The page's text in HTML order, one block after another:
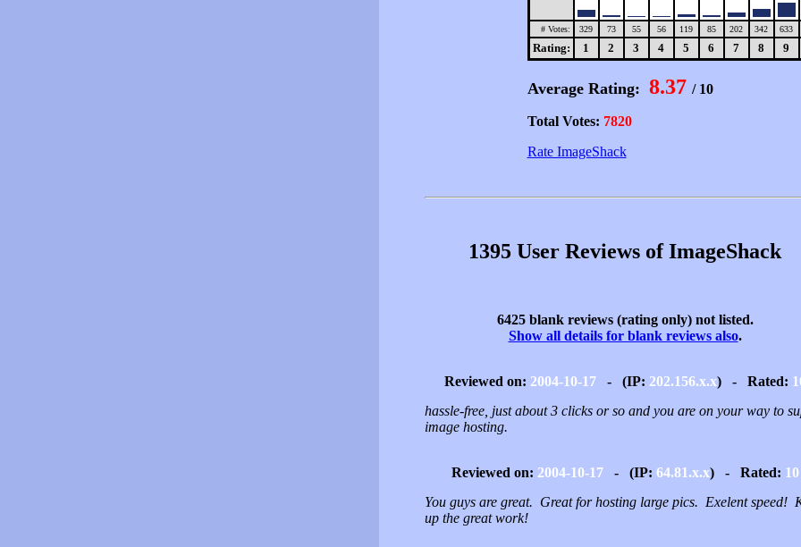
# Votes: 329 73 55 56 119 85 202 342 633
Rating: 1 2 3 4 5 6 7 8 9
Average Rating: 8.37 / 10
Total Votes: 7820
Rate ImageShack
1395 User Reviews of ImageShack
6425 blank reviews (rating only) not listed.
Show all details for blank reviews also.
Reviewed on: 2004-10-17- (IP: 202.156.x.x) - Rated:
hassle-free, just about 3 clicks or so and you are on your way to
image hosting.
Reviewed on: 2004-10-17- (IP: 64.81.x.x) - Rated: 10
You guys are great. Great for hosting large pics. Exelent speed!
up the great work!